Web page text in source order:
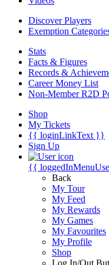
Discover Players
Exemption
Stats
Facts & Figures
Records &
Career Money List
Non-Member R2D
Shop
My Tickets
{{ loginLinkText }}
Sign Up
{{
Back
My Tour
My Feed
My Rewards
My Games
My Favourites
My Profile
Shop
Log In/Out